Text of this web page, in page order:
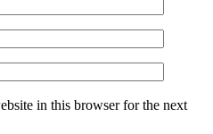
in this browser for the next